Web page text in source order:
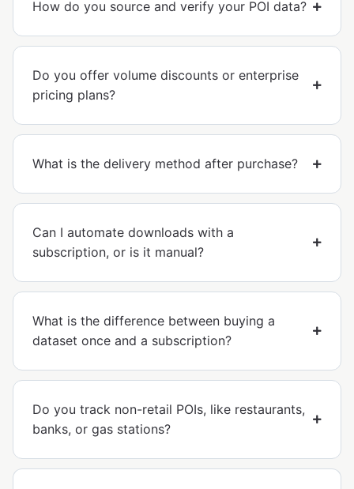
How do you source and verify your POI data?
Do you offer volume discounts or enterprise
pricing plans?
What is the delivery method after purchase?
Can I automate downloads with a
subscription, or is it manual?
What is the difference between buying a
dataset once and a subscription?
Do you track non-retail POIs, like restaurants,
banks, or gas stations?